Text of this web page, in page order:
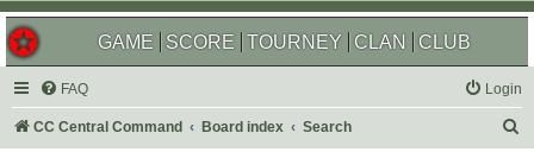
GAME SCORE TOURNEY CLAN CLUB
FAQ Login
CC Central Command Board index Search